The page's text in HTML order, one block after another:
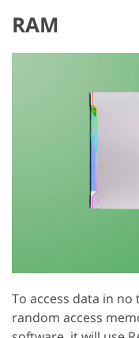
RAM
To access data in
random access